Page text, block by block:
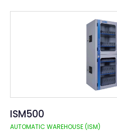
ISM500
AUTOMATIC WAREHOUSE (ISM)